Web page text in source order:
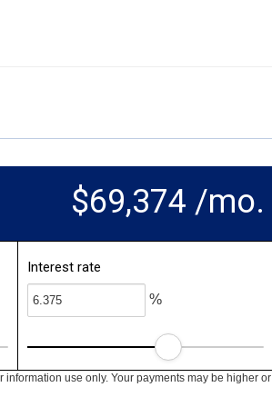
$69,374 /mo.
Interest rate
%
use only. Your payments may be higher or